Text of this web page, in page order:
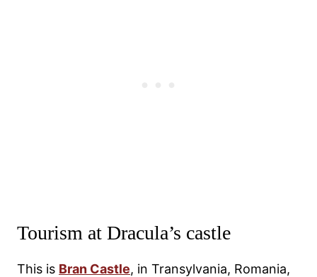
Tourism at Dracula’s castle
This is Bran Castle, in Transylvania, Romania,